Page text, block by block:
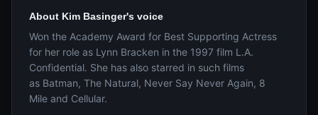
About Kim Basinger's voice
Won the Academy Award for Best Supporting Actress
for her role as Lynn Bracken in the 1997 film L.A.
Confidential. She has also starred in such films
as Batman, The Natural, Never Say Never Again, 8
Mile and Cellular.